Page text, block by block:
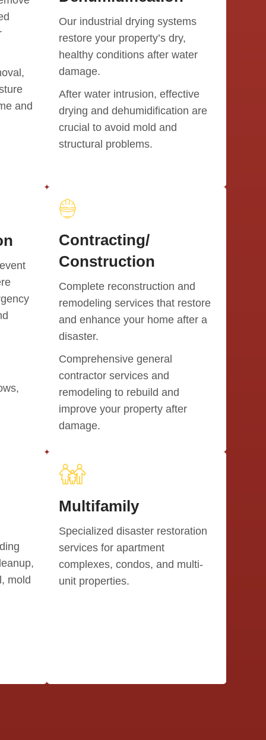
and
Our industrial drying systems
restore your property’s dry,
healthy conditions after water
damage.
After water intrusion, effective
drying and dehumidification are
crucial to avoid mold and
structural problems.
Contracting/
Construction
Complete reconstruction and
remodeling services that restore
and enhance your home after a
disaster.
Comprehensive general
contractor services and
remodeling to rebuild and
improve your property after
damage.
mold
Multifamily
Specialized disaster restoration
services for apartment
complexes, condos, and multi-
unit properties.